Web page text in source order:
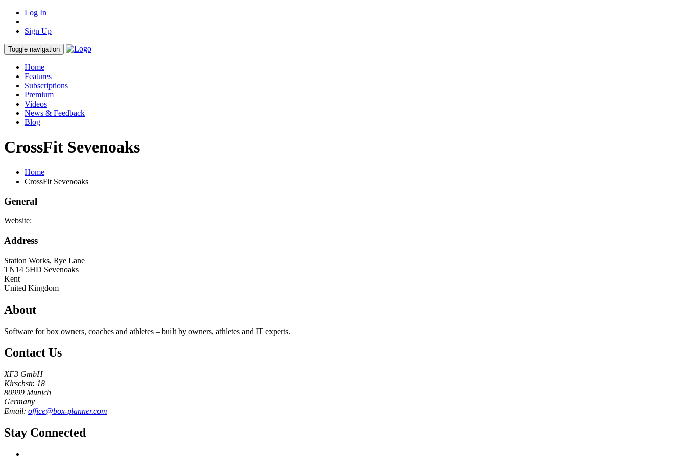
Log In
Sign Up
Toggle navigation
Home
Features
Subscriptions
Premium
Videos
News & Feedback
Blog
CrossFit Sevenoaks
Home
CrossFit Sevenoaks
General
Website:
Address
Station Works, Rye Lane
TN14 5HD Sevenoaks
Kent
United Kingdom
About
Software for box owners, coaches and athletes – built by owners, athletes and IT experts.
Contact Us
XF3 GmbH
Kirschstr. 18
80999 Munich
Germany
Email: office@box-planner.com
Stay Connected